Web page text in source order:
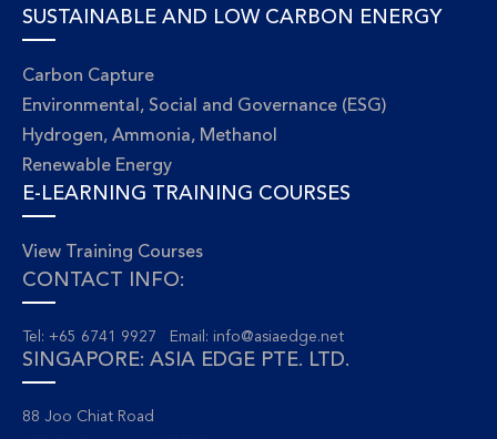
SUSTAINABLE AND LOW CARBON ENERGY
Carbon Capture
Environmental, Social and Governance (ESG)
Hydrogen, Ammonia, Methanol
Renewable Energy
E-LEARNING TRAINING COURSES
View Training Courses
CONTACT INFO:
Tel: +65 6741 9927 Email: info@asiaedge.net
SINGAPORE: ASIA EDGE PTE. LTD.
88 Joo Chiat Road